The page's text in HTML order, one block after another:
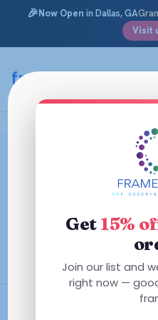
🎉Now Open in Dallas, GA
Visit
content
framefiesta.com
Versace
prescription glasses — from
to the Greca-detailed
into a
AR +
Get 15%
Join our list and
right now —